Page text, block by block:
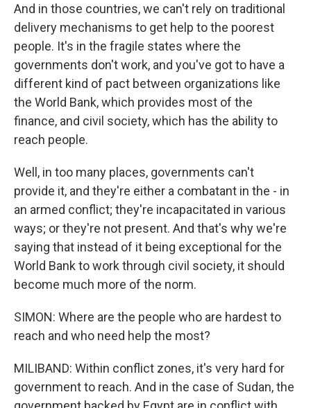
And in those countries, we can't rely on traditional
delivery mechanisms to get help to the poorest
people. It's in the fragile states where the
governments don't work, and you've got to have a
different kind of pact between organizations like
the World Bank, which provides most of the
finance, and civil society, which has the ability to
reach people.
Well, in too many places, governments can't
provide it, and they're either a combatant in the - in
an armed conflict; they're incapacitated in various
ways; or they're not present. And that's why we're
saying that instead of it being exceptional for the
World Bank to work through civil society, it should
become much more of the norm.
SIMON: Where are the people who are hardest to
reach and who need help the most?
MILIBAND: Within conflict zones, it's very hard for
government to reach. And in the case of Sudan, the